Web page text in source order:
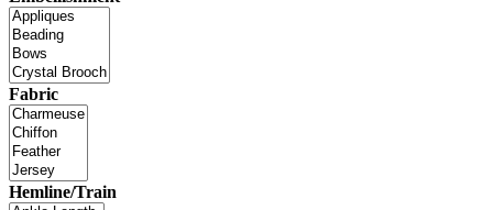
Fabric
Hemline/Train